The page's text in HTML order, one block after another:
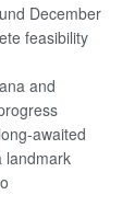
December
feasibility
and
awaited
landmark